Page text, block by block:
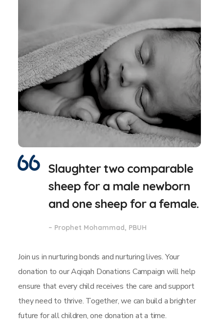
Slaughter two comparable
sheep for a male newborn
and one sheep for a female.
– Prophet Mohammad, PBUH
Join us in nurturing bonds and nurturing lives. Your
donation to our Aqiqah Donations Campaign will help
ensure that every child receives the care and support
they need to thrive. Together, we can build a brighter
future for all children, one donation at a time.